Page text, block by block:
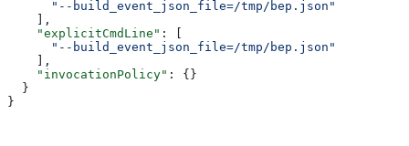
      "--build_event_json_file=/tmp/bep.json"
    ],
    "explicitCmdLine"
: [
      "--build_event_json_file=/tmp/bep.json"
    ],
    "invocationPolicy"
: {}
  }
}